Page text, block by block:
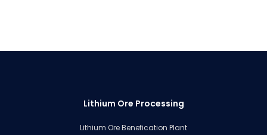
Lithium Ore Processing
Lithium Ore Benefication Plant